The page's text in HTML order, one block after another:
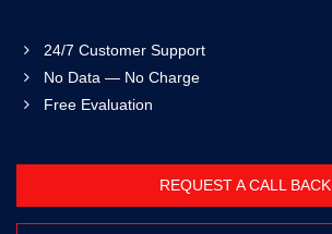
24/7 Customer Support
No Data — No Charge
Free Evaluation
REQUEST A CALL BACK